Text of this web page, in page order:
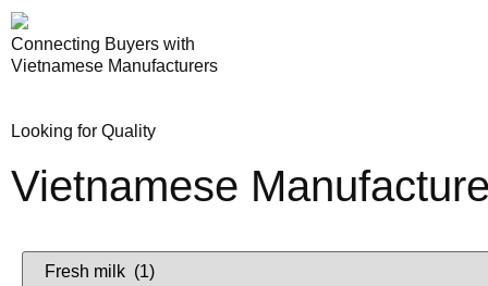
Connecting Buyers with
Vietnamese Manufacturers
Looking for Quality
Vietnamese